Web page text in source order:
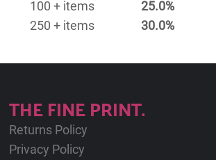
100 + items
25.0%
250 + items
30.0%
THE FINE PRINT.
Returns Policy
Privacy Policy